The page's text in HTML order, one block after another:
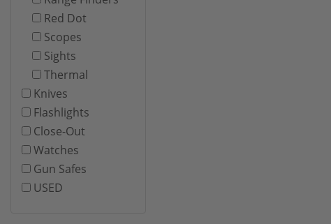
Red Dot
Scopes
Sights
Thermal
Knives
Flashlights
Close-Out
Watches
Gun Safes
USED